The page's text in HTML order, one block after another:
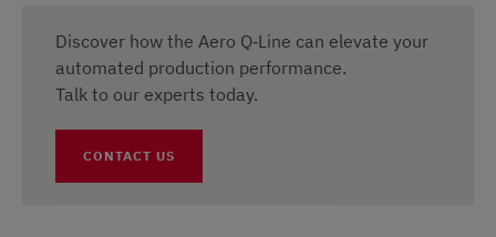
Discover how the Aero Q‑Line can elevate your
automated production performance.
Talk to our experts today.
CONTACT US